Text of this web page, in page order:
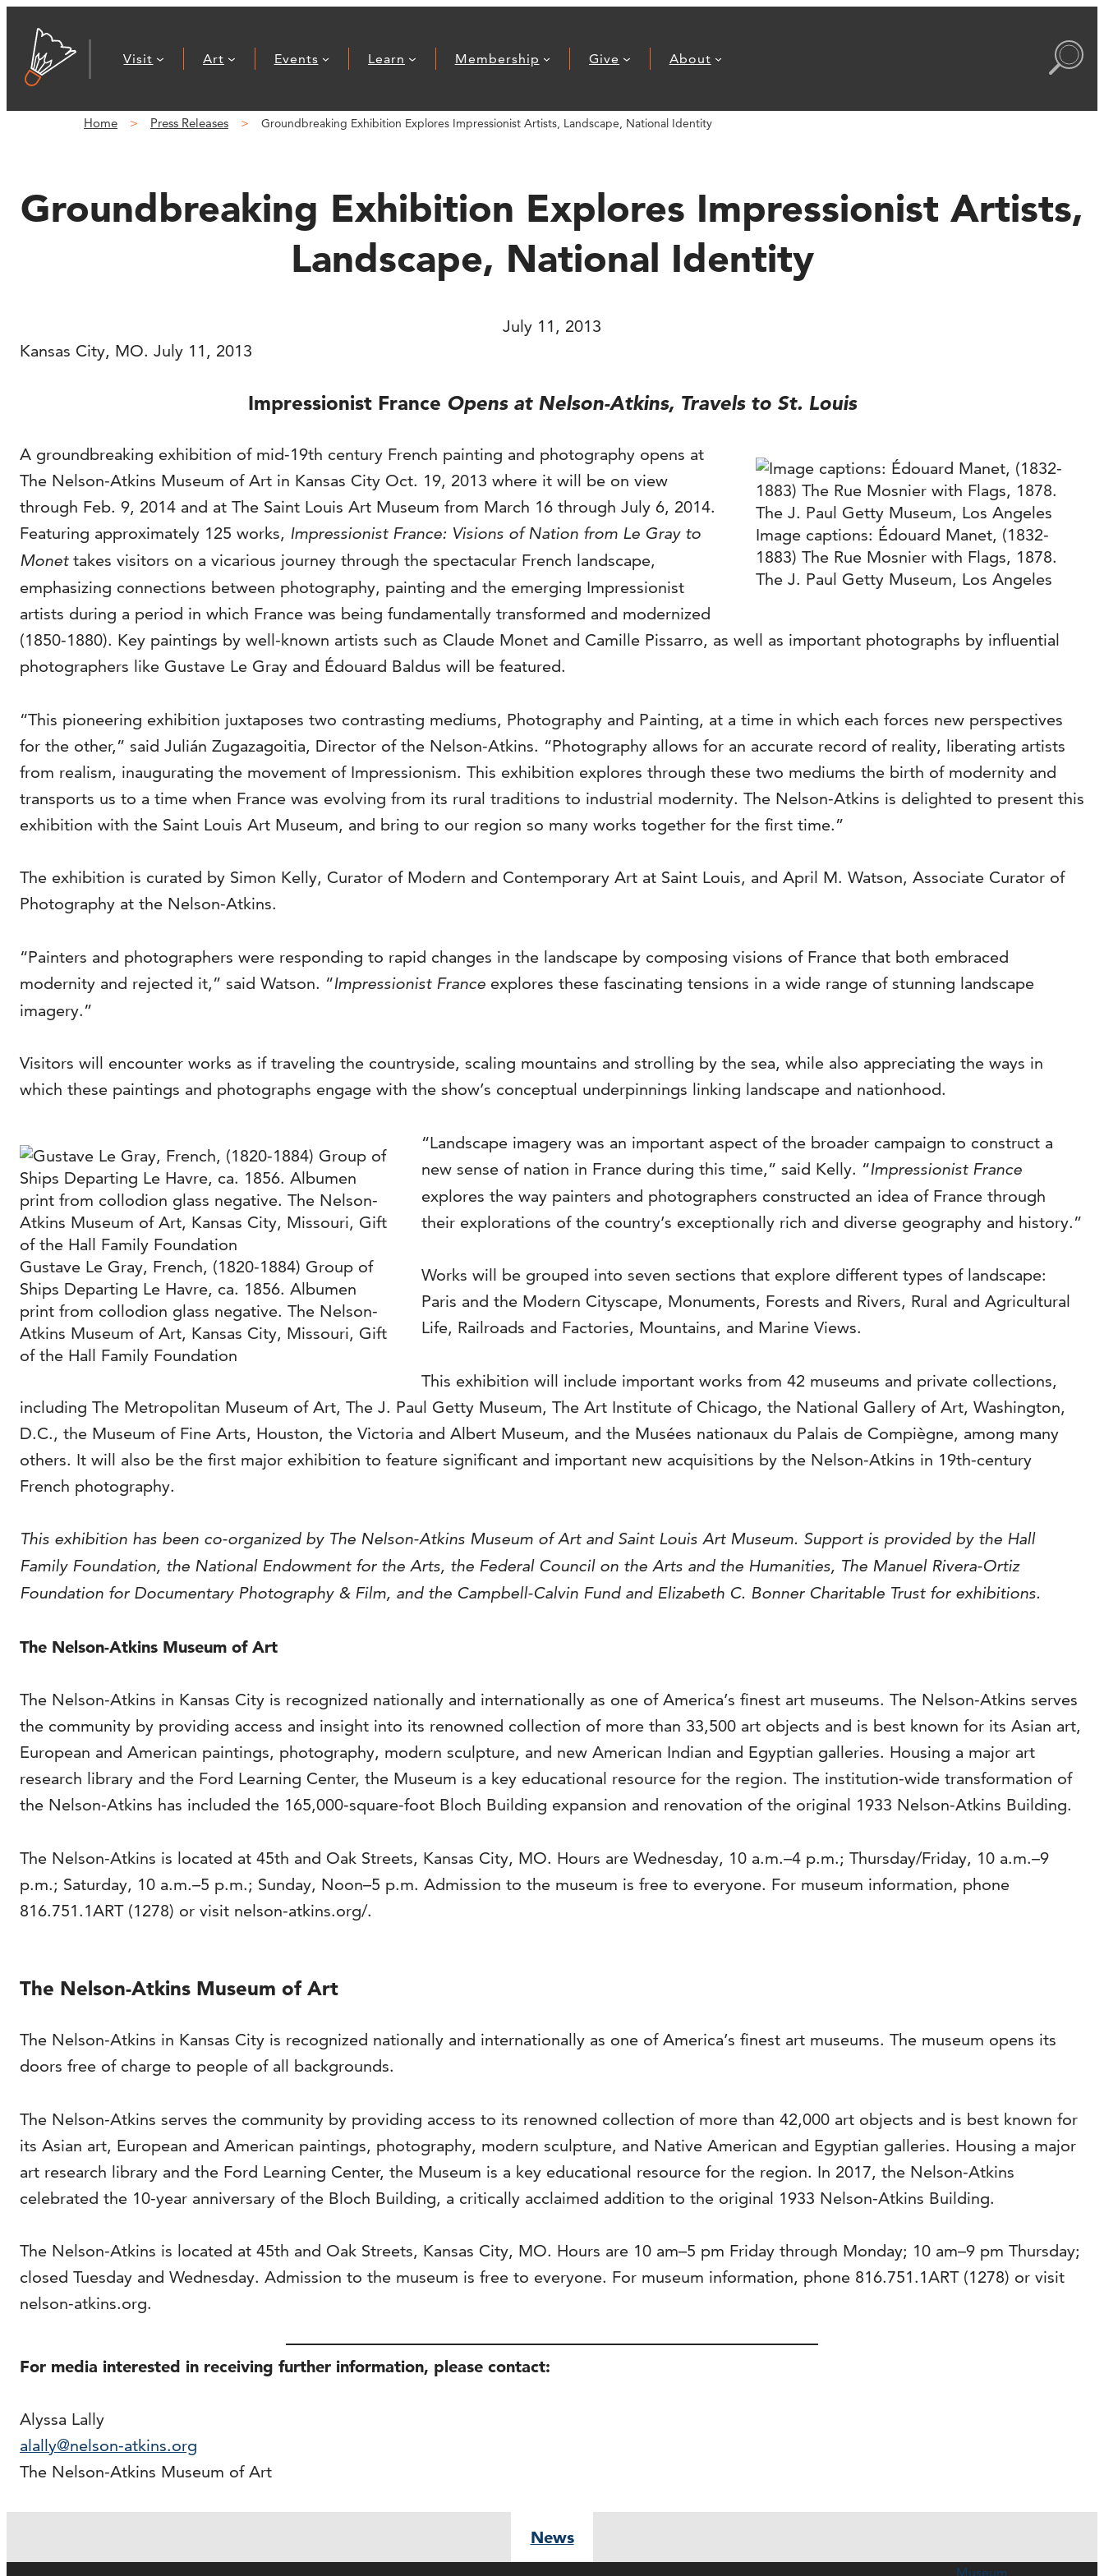
content
Visit Art Events Learn Membership Give About
Home Press Releases Groundbreaking Exhibition Explores Impressionist Artists, Landscape, National Identity
Groundbreaking Exhibition Explores Impressionist Artists,
Landscape, National Identity
July 11, 2013
Kansas City, MO. July 11, 2013
Impressionist France Opens at Nelson-Atkins, Travels to St. Louis
Image captions: Édouard Manet, (1832-
1883) The Rue Mosnier with Flags, 1878.
The J. Paul Getty Museum, Los Angeles
A groundbreaking exhibition of mid-19th century French painting and photography opens at
The Nelson-Atkins Museum of Art in Kansas City Oct. 19, 2013 where it will be on view
through Feb. 9, 2014 and at The Saint Louis Art Museum from March 16 through July 6, 2014.
Featuring approximately 125 works, Impressionist France: Visions of Nation from Le Gray to
Monet takes visitors on a vicarious journey through the spectacular French landscape,
emphasizing connections between photography, painting and the emerging Impressionist
artists during a period in which France was being fundamentally transformed and modernized
(1850-1880). Key paintings by well-known artists such as Claude Monet and Camille Pissarro, as well as important photographs by influential
photographers like Gustave Le Gray and Édouard Baldus will be featured.
“This pioneering exhibition juxtaposes two contrasting mediums, Photography and Painting, at a time in which each forces new perspectives
for the other,” said Julián Zugazagoitia, Director of the Nelson-Atkins. “Photography allows for an accurate record of reality, liberating artists
from realism, inaugurating the movement of Impressionism. This exhibition explores through these two mediums the birth of modernity and
transports us to a time when France was evolving from its rural traditions to industrial modernity. The Nelson-Atkins is delighted to present this
exhibition with the Saint Louis Art Museum, and bring to our region so many works together for the first time.”
The exhibition is curated by Simon Kelly, Curator of Modern and Contemporary Art at Saint Louis, and April M. Watson, Associate Curator of
Photography at the Nelson-Atkins.
“Painters and photographers were responding to rapid changes in the landscape by composing visions of France that both embraced
modernity and rejected it,” said Watson. “Impressionist France explores these fascinating tensions in a wide range of stunning landscape
imagery.”
Visitors will encounter works as if traveling the countryside, scaling mountains and strolling by the sea, while also appreciating the ways in
which these paintings and photographs engage with the show’s conceptual underpinnings linking landscape and nationhood.
Gustave Le Gray, French, (1820-1884) Group of
Ships Departing Le Havre, ca. 1856. Albumen
print from collodion glass negative. The Nelson-
Atkins Museum of Art, Kansas City, Missouri, Gift
of the Hall Family Foundation
“Landscape imagery was an important aspect of the broader campaign to construct a
new sense of nation in France during this time,” said Kelly. “Impressionist France
explores the way painters and photographers constructed an idea of France through
their explorations of the country’s exceptionally rich and diverse geography and history.”
Works will be grouped into seven sections that explore different types of landscape:
Paris and the Modern Cityscape, Monuments, Forests and Rivers, Rural and Agricultural
Life, Railroads and Factories, Mountains, and Marine Views.
This exhibition will include important works from 42 museums and private collections,
including The Metropolitan Museum of Art, The J. Paul Getty Museum, The Art Institute of Chicago, the National Gallery of Art, Washington,
D.C., the Museum of Fine Arts, Houston, the Victoria and Albert Museum, and the Musées nationaux du Palais de Compiègne, among many
others. It will also be the first major exhibition to feature significant and important new acquisitions by the Nelson-Atkins in 19th-century
French photography.
This exhibition has been co-organized by The Nelson-Atkins Museum of Art and Saint Louis Art Museum. Support is provided by the Hall
Family Foundation, the National Endowment for the Arts, the Federal Council on the Arts and the Humanities, The Manuel Rivera-Ortiz
Foundation for Documentary Photography & Film, and the Campbell-Calvin Fund and Elizabeth C. Bonner Charitable Trust for exhibitions.
The Nelson-Atkins Museum of Art
The Nelson-Atkins in Kansas City is recognized nationally and internationally as one of America’s finest art museums. The Nelson-Atkins serves
the community by providing access and insight into its renowned collection of more than 33,500 art objects and is best known for its Asian art,
European and American paintings, photography, modern sculpture, and new American Indian and Egyptian galleries. Housing a major art
research library and the Ford Learning Center, the Museum is a key educational resource for the region. The institution-wide transformation of
the Nelson-Atkins has included the 165,000-square-foot Bloch Building expansion and renovation of the original 1933 Nelson-Atkins Building.
The Nelson-Atkins is located at 45th and Oak Streets, Kansas City, MO. Hours are Wednesday, 10 a.m.–4 p.m.; Thursday/Friday, 10 a.m.–9
p.m.; Saturday, 10 a.m.–5 p.m.; Sunday, Noon–5 p.m. Admission to the museum is free to everyone. For museum information, phone
816.751.1ART (1278) or visit nelson-atkins.org/.
The Nelson-Atkins Museum of Art
The Nelson-Atkins in Kansas City is recognized nationally and internationally as one of America’s finest art museums. The museum opens its
doors free of charge to people of all backgrounds.
The Nelson-Atkins serves the community by providing access to its renowned collection of more than 42,000 art objects and is best known for
its Asian art, European and American paintings, photography, modern sculpture, and Native American and Egyptian galleries. Housing a major
art research library and the Ford Learning Center, the Museum is a key educational resource for the region. In 2017, the Nelson-Atkins
celebrated the 10-year anniversary of the Bloch Building, a critically acclaimed addition to the original 1933 Nelson-Atkins Building.
The Nelson-Atkins is located at 45th and Oak Streets, Kansas City, MO. Hours are 10 am–5 pm Friday through Monday; 10 am–9 pm Thursday;
closed Tuesday and Wednesday. Admission to the museum is free to everyone. For museum information, phone 816.751.1ART (1278) or visit
nelson-atkins.org.
For media interested in receiving further information, please contact:
Alyssa Lally
alally@nelson-atkins.org
The Nelson-Atkins Museum of Art
News
Museum